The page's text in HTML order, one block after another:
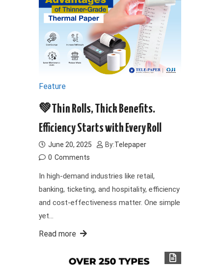
Feature
💚Thin Rolls, Thick Benefits.
Efficiency Starts with Every Roll
June 20, 2025 By:Telepaper
0 Comments
In high-demand industries like retail,
banking, ticketing, and hospitality, efficiency
and cost-effectiveness matter. One simple
yet…
Read more